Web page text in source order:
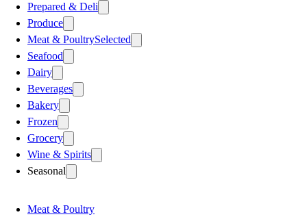
Prepared & Deli
Produce
Meat & PoultrySelected
Seafood
Dairy
Beverages
Bakery
Frozen
Grocery
Wine & Spirits
Seasonal
Meat & Poultry